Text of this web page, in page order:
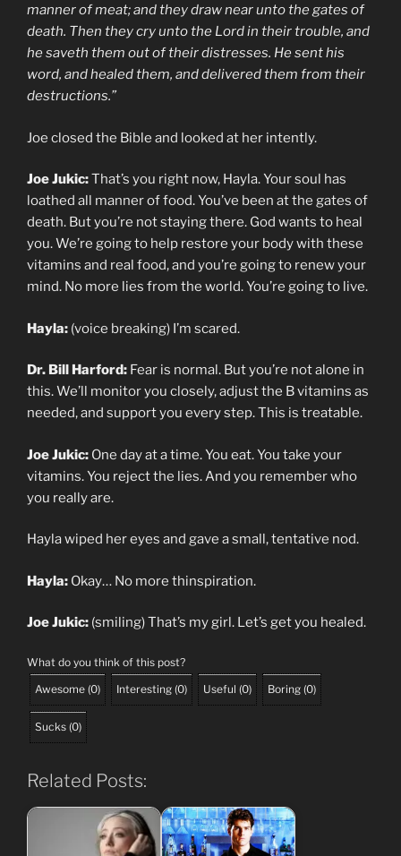
manner of meat; and they draw near unto the gates of
death. Then they cry unto the Lord in their trouble, and
he saveth them out of their distresses. He sent his
word, and healed them, and delivered them from their
destructions.”
Joe closed the Bible and looked at her intently.
Joe Jukic:That’s you right now, Hayla. Your soul has
loathed all manner of food. You’ve been at the gates of
death. But you’re not staying there. God wants to heal
you. We’re going to help restore your body with these
vitamins and real food, and you’re going to renew your
mind. No more lies from the world. You’re going to live.
Hayla: (voice breaking) I’m scared.
Dr. Bill Harford: Fear is normal. But you’re not alone in
this. We’ll monitor you closely, adjust the B vitamins as
needed, and support you every step. This is treatable.
Joe Jukic: One day at a time. You eat. You take your
vitamins. You reject the lies. And you remember who
you really are.
Hayla wiped her eyes and gave a small, tentative nod.
Hayla: Okay… No more thinspiration.
Joe Jukic: (smiling) That’s my girl. Let’s get you healed.
What do you think of this post?
Awesome (0) Interesting (0) Useful (0) Boring (0)
Sucks (0)
Related Posts: